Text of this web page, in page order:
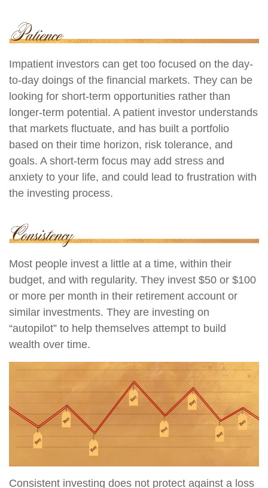
Impatient investors can get too focused on the day-
to-day doings of the financial markets. They can be
looking for short-term opportunities rather than
longer-term potential. A patient investor understands
that markets fluctuate, and has built a portfolio
based on their time horizon, risk tolerance, and
goals. A short-term focus may add stress and
anxiety to your life, and could lead to frustration with
the investing process.
Most people invest a little at a time, within their
budget, and with regularity. They invest $50 or $100
or more per month in their retirement account or
similar investments. They are investing on
“autopilot” to help themselves attempt to build
wealth over time.
Consistent investing does not protect against a loss